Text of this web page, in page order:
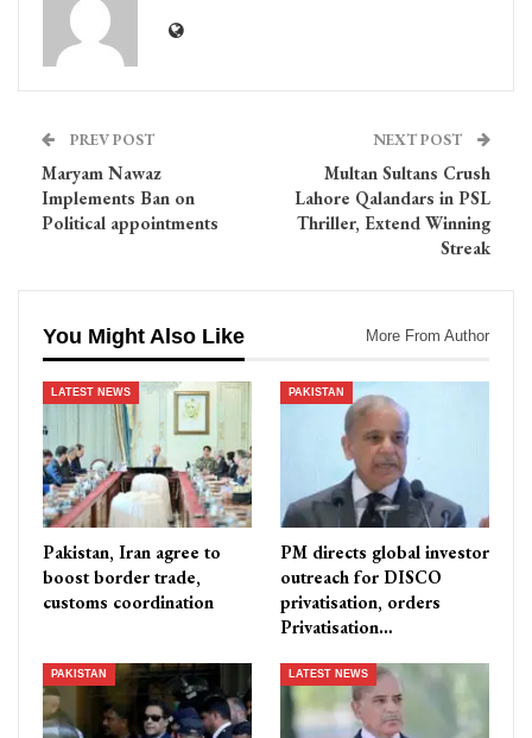
PREV POST
Maryam Nawaz
Implements Ban on
Political appointments
NEXT POST
Multan Sultans Crush
Lahore Qalandars in PSL
Thriller, Extend Winning
Streak
You Might Also Like More From Author
LATEST NEWS
Pakistan, Iran agree to
boost border trade,
customs coordination
PAKISTAN
PM directs global investor
outreach for DISCO
privatisation, orders
Privatisation…
PAKISTAN LATEST NEWS